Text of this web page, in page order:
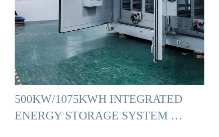
500KW/1075KWH INTEGRATED
ENERGY STORAGE SYSTEM …